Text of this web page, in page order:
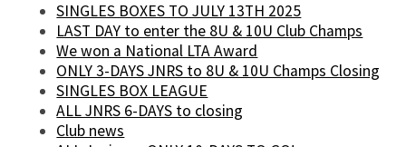
SINGLES BOXES TO JULY 13TH 2025
LAST DAY to enter the 8U & 10U Club Champs
We won a National LTA Award
ONLY 3-DAYS JNRS to 8U & 10U Champs Closing
SINGLES BOX LEAGUE
ALL JNRS 6-DAYS to closing
Club news